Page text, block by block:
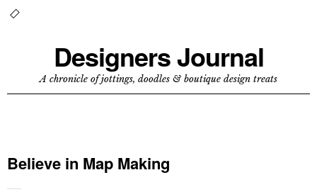
Designers Journal
A chronicle of jottings, doodles & boutique design treats
Believe in Map Making